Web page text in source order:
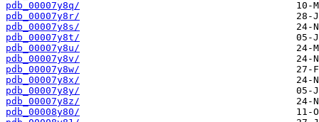
pdb_00007y8q/
pdb_00007y8r/
pdb_00007y8s/
pdb_00007y8t/
pdb_00007y8u/
pdb_00007y8v/
pdb_00007y8w/
pdb_00007y8x/
pdb_00007y8y/
pdb_00007y8z/
pdb_00008y80/